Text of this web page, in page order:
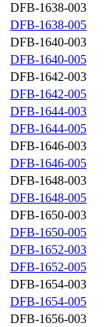
DFB-1638-003
DFB-1638-005
DFB-1640-003
DFB-1640-005
DFB-1642-003
DFB-1642-005
DFB-1644-003
DFB-1644-005
DFB-1646-003
DFB-1646-005
DFB-1648-003
DFB-1648-005
DFB-1650-003
DFB-1650-005
DFB-1652-003
DFB-1652-005
DFB-1654-003
DFB-1654-005
DFB-1656-003